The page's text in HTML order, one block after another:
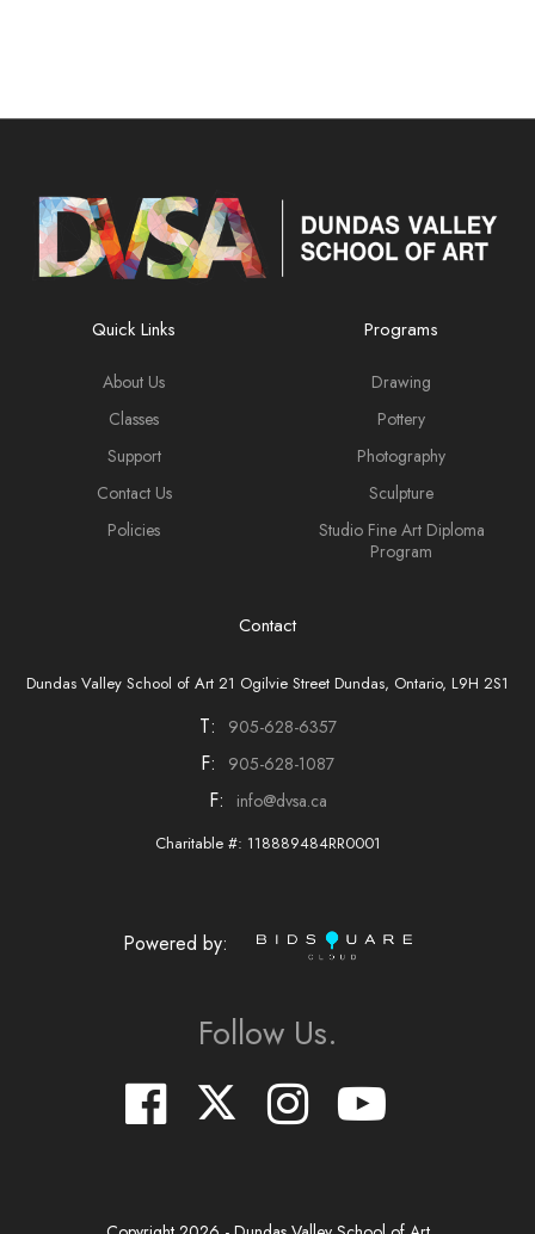
Quick Links
About Us
Classes
Support
Contact Us
Policies
Programs
Drawing
Pottery
Photography
Sculpture
Studio Fine Art Diploma
Program
Contact
Dundas Valley School of Art 21 Ogilvie Street Dundas, Ontario, L9H 2S1
T: 905-628-6357
F: 905-628-1087
F: info@dvsa.ca
Charitable #: 118889484RR0001
Powered by:
Follow Us.